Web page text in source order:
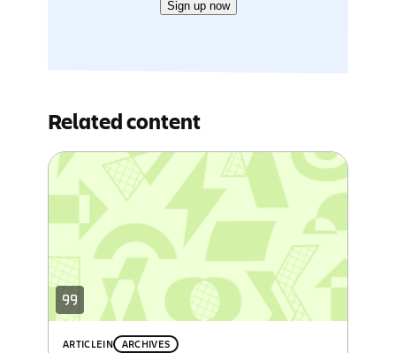
Sign up now
Related content
ARTICLEIN ARCHIVES